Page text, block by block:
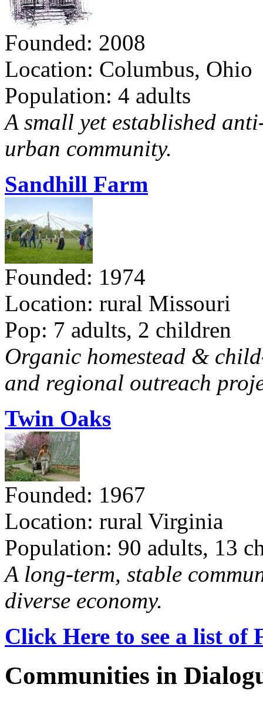
Founded: 2008
Location: Columbus, Ohio
Population: 4 adults
A small yet established
urban community.
Sandhill Farm
Founded: 1974
Location: rural Missouri
Pop: 7 adults, 2 children
Organic homestead &
and regional outreach
Twin Oaks
Founded: 1967
Location: rural Virginia
Population: 90 adults, 13
A long-term, stable
diverse economy.
Click Here to see a list of
Communities in